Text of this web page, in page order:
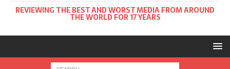
REVIEWING THE BEST AND WORST MEDIA FROM AROUND
THE WORLD FOR 17 YEARS